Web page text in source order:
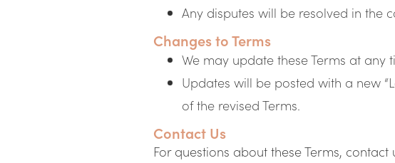
Any disputes will be resolved in the
Changes to Terms
We may update these Terms at any
Updates will be posted with a new
of the revised Terms.
Contact Us
For questions about these Terms, contact